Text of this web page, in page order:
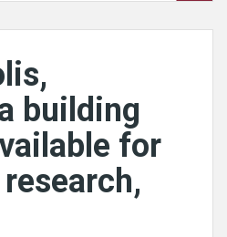
building
for